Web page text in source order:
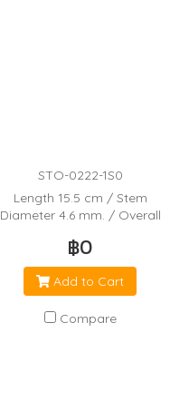
STO-0222-1S0
Length 15.5 cm / Stem
Diameter 4.6 mm. / Overall
3.4 mL / Drops per 25 mL
฿0
Add to Cart
Compare